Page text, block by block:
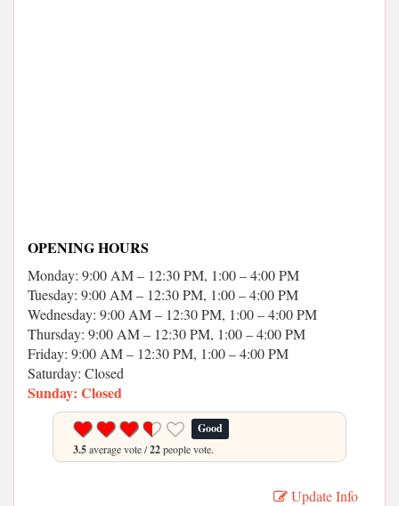
OPENING HOURS
Monday: 9:00 AM – 12:30 PM, 1:00 – 4:00 PM
Tuesday: 9:00 AM – 12:30 PM, 1:00 – 4:00 PM
Wednesday: 9:00 AM – 12:30 PM, 1:00 – 4:00 PM
Thursday: 9:00 AM – 12:30 PM, 1:00 – 4:00 PM
Friday: 9:00 AM – 12:30 PM, 1:00 – 4:00 PM
Saturday: Closed
Sunday: Closed
Good
3.5average vote /22people vote.
Update Info